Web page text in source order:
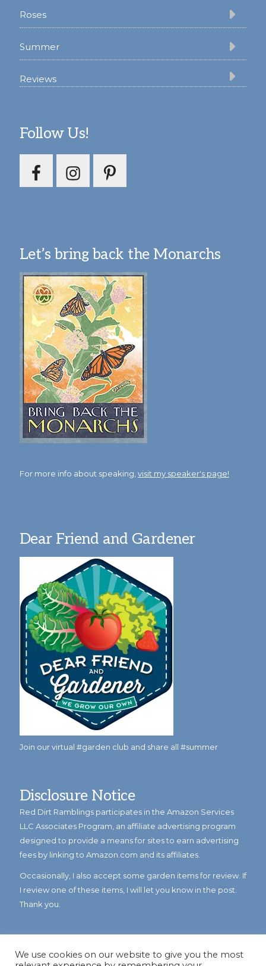
Roses
Summer
Reviews
Follow Us!
Let’s bring back the Monarchs
For more info about speaking, visit my speaker's page!
Dear Friend and Gardener
Join our virtual #garden club and share all #summer
Disclosure Notice
Red Dirt Ramblings participates in the Amazon Services
LLC Associates Program, an affiliate advertising program
designed to provide a means for sites to earn advertising
fees by linking to Amazon.com and its affiliates.
Occasionally, I also accept some garden items for review. If
I review one of these items, I will let you know in the post.
Thank you.
We use cookies on our website to give you the most